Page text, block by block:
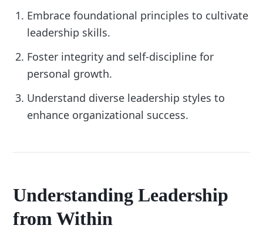
Embrace foundational principles to cultivate
leadership skills.
Foster integrity and self-discipline for
personal growth.
Understand diverse leadership styles to
enhance organizational success.
Understanding Leadership
from Within